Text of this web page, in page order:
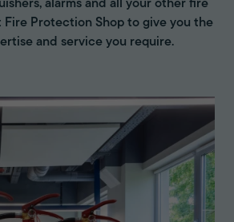
alarms and all your other fire
Fire Protection Shop to give you the
and service you require.